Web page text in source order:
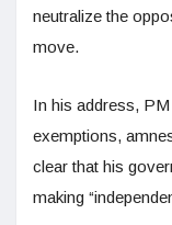
neutralize the
move.
In his address,
exemptions,
clear that his
making